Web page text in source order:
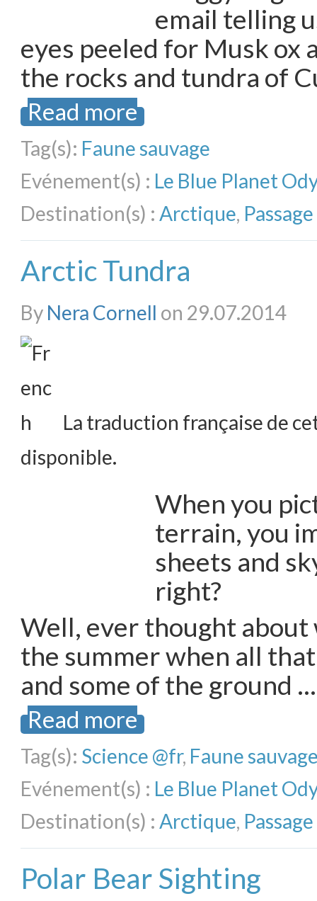
email telling
eyes peeled for Musk ox
the rocks and tundra of
Read more
Tag(s): Faune sauvage
Evénement(s) : Le Blue Planet
Destination(s) : Arctique,
Arctic Tundra
By Nera Cornell on 29.07.2014
La traduction française de
disponible.
When you
terrain, you
sheets and
right?
Well, ever thought about
the summer when all
and some of the ground …
Read more
Tag(s): Science @fr, Faune
Evénement(s) : Le Blue Planet
Destination(s) : Arctique,
Polar Bear Sighting